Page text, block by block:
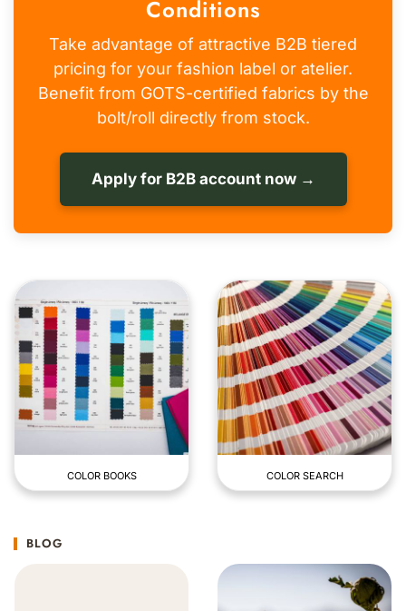
Conditions
Take advantage of attractive B2B tiered
pricing for your fashion label or atelier.
Benefit from GOTS-certified fabrics by the
bolt/roll directly from stock.
Apply for B2B account now →
COLOR BOOKS COLOR SEARCH
BLOG